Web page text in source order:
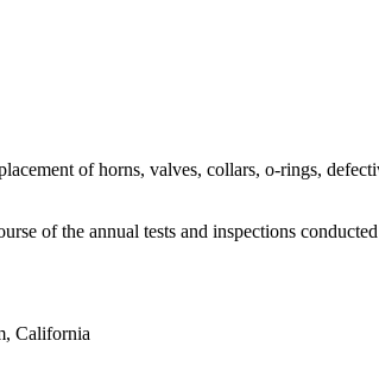
of horns, valves, collars, o-rings,
of the annual tests and inspections
California